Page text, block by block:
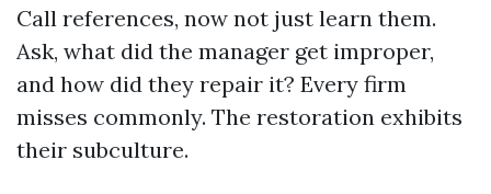
Call references, now not just learn them.
Ask, what did the manager get improper,
and how did they repair it? Every firm
misses commonly. The restoration exhibits
their subculture.